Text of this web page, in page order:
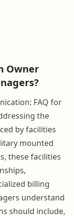
Owner
FAQ for
the
by facilities
mounted
these facilities
billing
understand
should include,